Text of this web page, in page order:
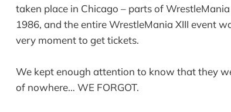
taken place in Chicago – parts of
1986, and the entire WrestleMania XIII event
very moment to get tickets.
We kept enough attention to know that they
of nowhere… WE FORGOT.